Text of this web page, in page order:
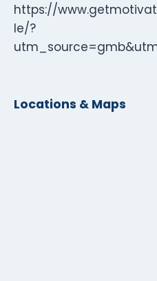
https://
le/?
Locations & Maps